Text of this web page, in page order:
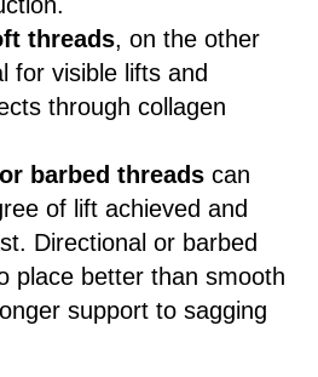
threads, on the other
for visible lifts and
through collagen
barbed threads can
of lift achieved and
Directional or barbed
place better than smooth
support to sagging